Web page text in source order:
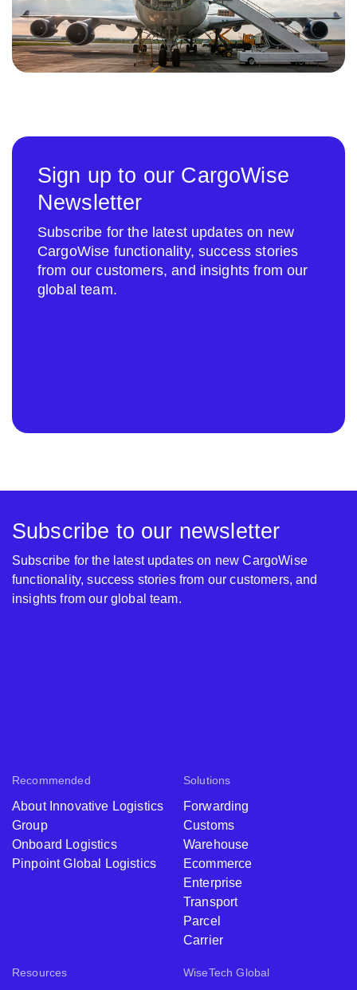
Sign up to our CargoWise
Newsletter
Subscribe for the latest updates on new
CargoWise functionality, success stories
from our customers, and insights from our
global team.
Recommended
About Innovative Logistics
Group
Onboard Logistics
Pinpoint Global Logistics
Solutions
Forwarding
Customs
Warehouse
Ecommerce
Enterprise
Transport
Parcel
Carrier
Resources WiseTech Global
Subscribe to our newsletter
Subscribe for the latest updates on new CargoWise
functionality, success stories from our customers, and
insights from our global team.